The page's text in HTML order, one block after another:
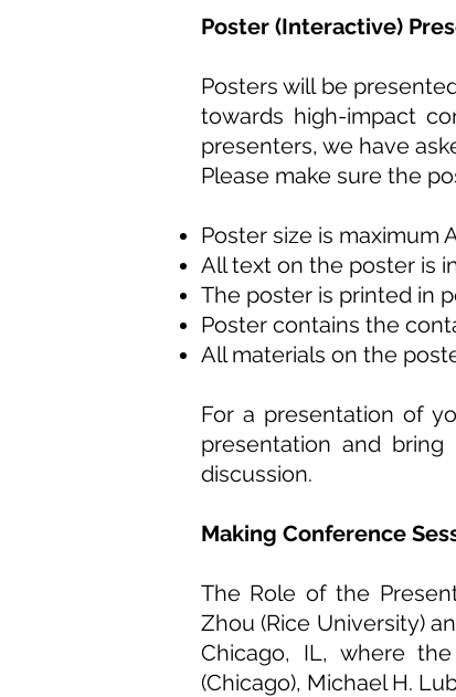
Poster (Interactive)
Posters will be
towards high-impact
presenters, we have
Please make sure the
Poster size is maximum
All text on the poster is
The poster is printed in
Poster contains the
All materials on the
For a presentation of
presentation and
discussion.
Making Conference
The Role of the
Zhou (Rice University)
Chicago, IL, where
(Chicago), Michael H.